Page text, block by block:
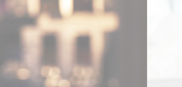
READ MORE
OUR SUCCESS STORIES